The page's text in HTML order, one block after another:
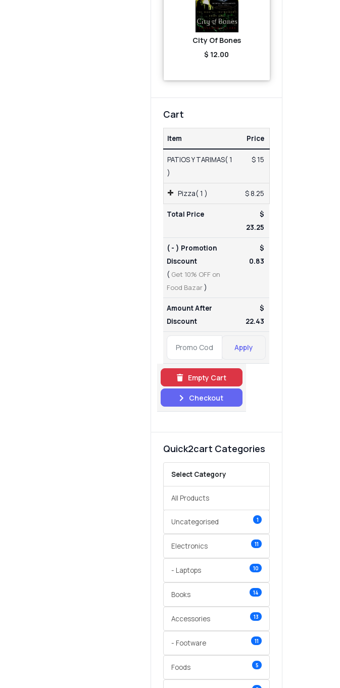
City Of Bones
$ 12.00
Cart
Item Price
PATIOS Y TARIMAS( 1
)
$ 15
Pizza( 1 ) $ 8.25
Total Price
$
23.25
( - ) Promotion
Discount
( Get 10% OFF on
Food Bazar)
$
0.83
Amount After
Discount
$
22.43
Apply
Empty Cart
Checkout
Quick2cart Categories
Select Category
All Products
Uncategorised 1
Electronics 11
- Laptops 10
Books 14
Accessories 13
- Footware 11
Foods 5